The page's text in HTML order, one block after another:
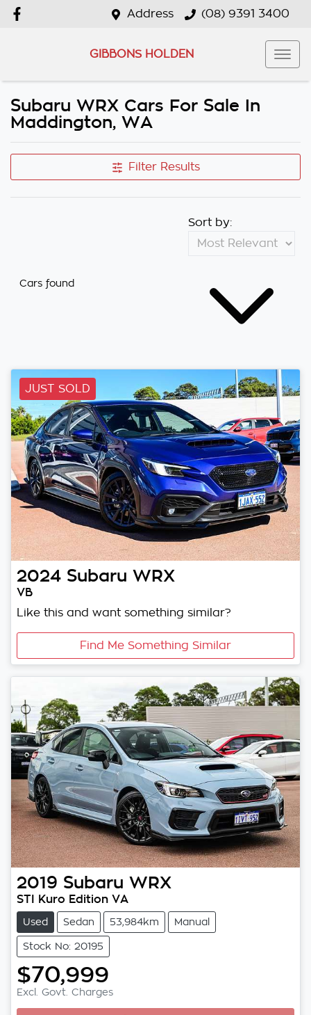
Address (08) 9391 3400
GIBBONS HOLDEN
Subaru WRX Cars For Sale In
Maddington, WA
Filter Results
Cars found
Sort by:
JUST SOLD
2024 Subaru WRX
VB
Like this and want something similar?
Find Me Something Similar
2019 Subaru WRX
STI Kuro Edition VA
Used Sedan 53,984km Manual
Stock No: 20195
$70,999
Excl. Govt. Charges